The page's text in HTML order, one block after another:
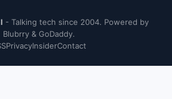
- Talking tech since 2004. Powered by
Blubrry & GoDaddy.
PrivacyInsiderContact